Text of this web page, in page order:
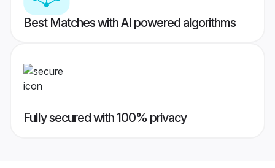
Best Matches with AI powered algorithms
Fully secured with 100% privacy